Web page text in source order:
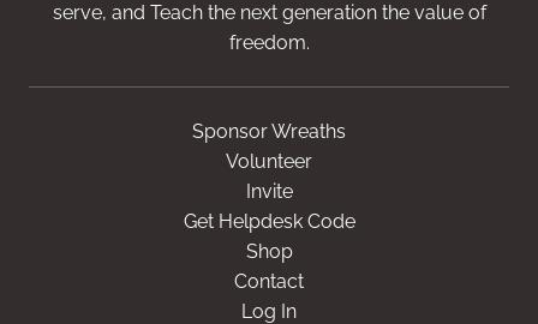
serve, and Teach the next generation the value of
freedom.
Sponsor Wreaths
Volunteer
Invite
Get Helpdesk Code
Shop
Contact
Log In